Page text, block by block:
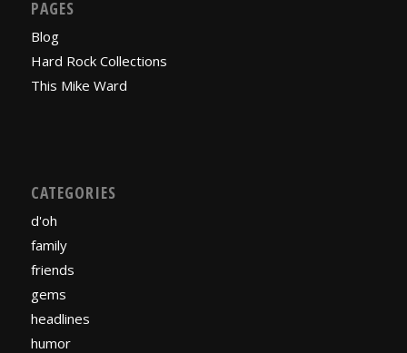
PAGES
Blog
Hard Rock Collections
This Mike Ward
CATEGORIES
d'oh
family
friends
gems
headlines
humor